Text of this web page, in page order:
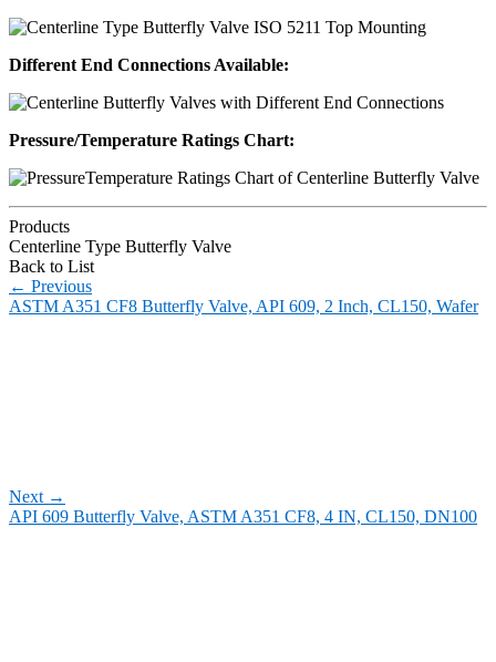
Different End Connections Available:
Pressure/Temperature Ratings Chart:
Products
Centerline Type Butterfly Valve
Back to List
← Previous
ASTM A351 CF8 Butterfly Valve, API 609, 2 Inch, CL150, Wafer
Next →
API 609 Butterfly Valve, ASTM A351 CF8, 4 IN, CL150, DN100